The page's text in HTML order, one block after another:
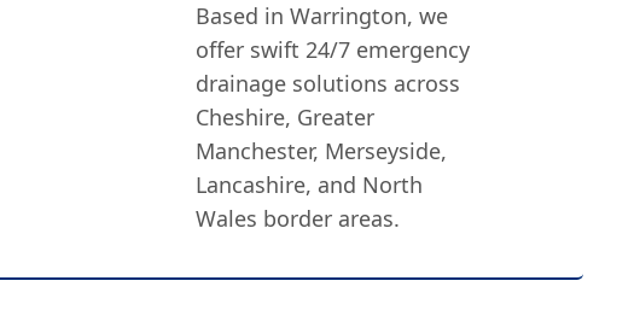
Based in Warrington, we
offer swift 24/7 emergency
drainage solutions across
Cheshire, Greater
Manchester, Merseyside,
Lancashire, and North
Wales border areas.